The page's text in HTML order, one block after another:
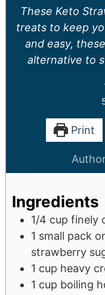
These Keto
treats to keep
and easy,
alternative to
Print
Ingredients
1/4 cup finely
1 small pack
strawberry
1 cup heavy
1 cup boiling